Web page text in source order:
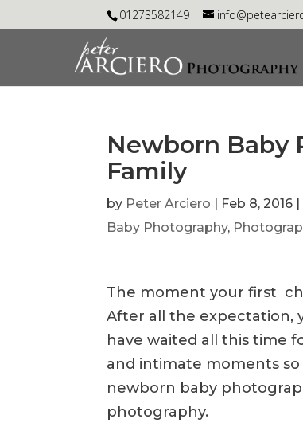
01273582149
Newborn Baby
Family
by Peter Arciero | Feb 8, 2016 |
Baby Photography,
The moment your first
After all the expectation,
have waited all this time
and intimate moments
newborn baby
photography.